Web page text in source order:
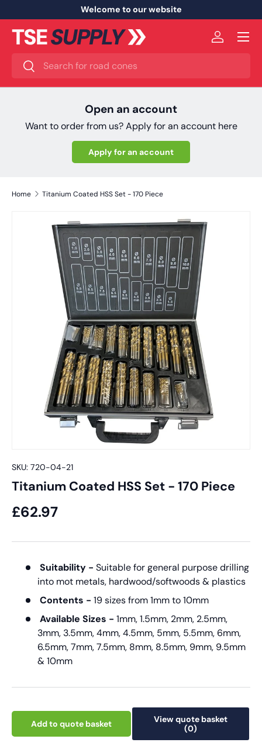
Skip to content
Welcome to our website
Search
Search
Log in
Menu
Open an account
Want to order from us? Apply for an account here
Apply for an account
Home Titanium Coated HSS Set - 170 Piece
SKU: 720-04-21
Titanium Coated HSS Set - 170 Piece
£62.97
Suitability - Suitable for general purpose drilling
into mot metals, hardwood/softwoods & plastics
Contents - 19 sizes from 1mm to 10mm
Available Sizes - 1mm, 1.5mm, 2mm, 2.5mm,
3mm, 3.5mm, 4mm, 4.5mm, 5mm, 5.5mm, 6mm,
6.5mm, 7mm, 7.5mm, 8mm, 8.5mm, 9mm, 9.5mm
& 10mm
Add to quote basket
View quote basket
(0)